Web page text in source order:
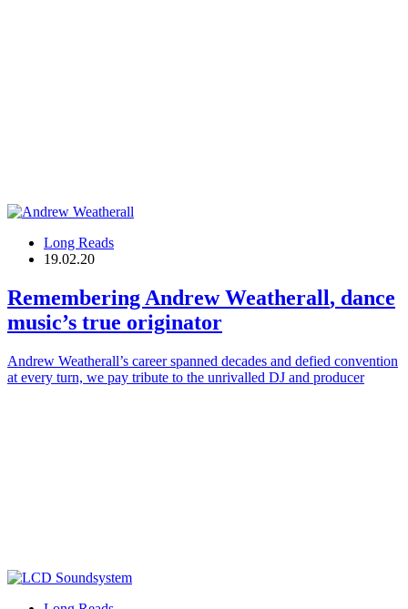
Long Reads
19.02.20
RememberingAndrew Weatherall, dance
music’s true originator
Andrew Weatherall’s career spanned decades and defied convention
at every turn, we pay tribute to the unrivalled DJ and producer